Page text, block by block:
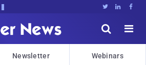
  


Newsletter Webinars